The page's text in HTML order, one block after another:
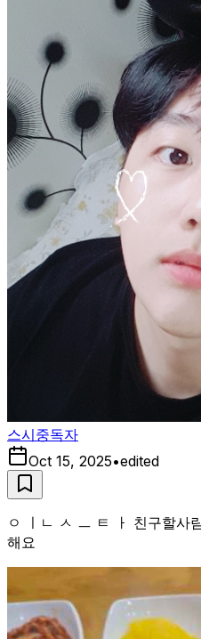
스시중독자
Oct 15, 2025•edited
ㅇ ㅣㄴ ㅅ ㅡ ㅌ ㅏ 친구할사
해요